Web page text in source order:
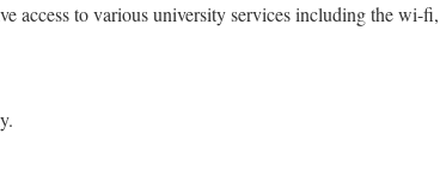
access to various university services including the wi-